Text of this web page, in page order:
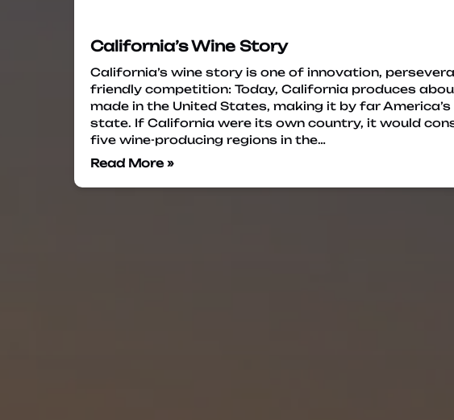
California’s Wine Story
California’s wine story is one of innovation,
friendly competition: Today, California produces
made in the United States, making it by far
state. If California were its own country, it would
five wine-producing regions in the…
Read More »